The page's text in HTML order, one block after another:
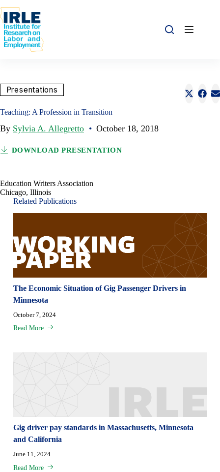
Presentations Share this:
Share
Teaching: A Profession in Transition
By Sylvia A. Allegretto • October 18, 2018
DOWNLOAD PRESENTATION
Education Writers Association
Chicago, Illinois
Related Publications
The Economic Situation of Gig Passenger Drivers in
Minnesota
October 7, 2024
Read More
Gig driver pay standards in Massachusetts, Minnesota
and California
June 11, 2024
Read More